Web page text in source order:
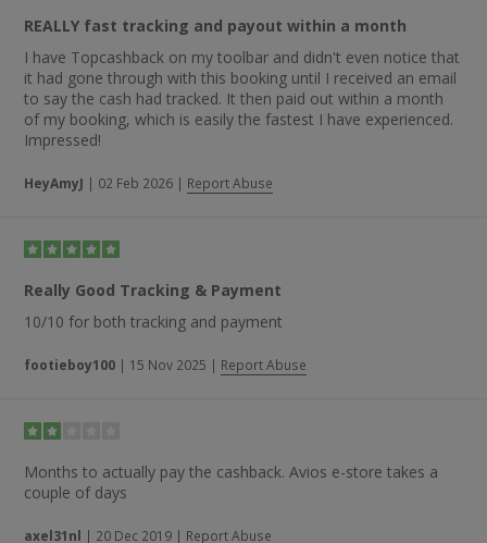
REALLY fast tracking and payout within a month
I have Topcashback on my toolbar and didn't even notice that
it had gone through with this booking until I received an email
to say the cash had tracked. It then paid out within a month
of my booking, which is easily the fastest I have experienced.
Impressed!
HeyAmyJ | 02 Feb 2026 | Report Abuse
Really Good Tracking & Payment
10/10 for both tracking and payment
footieboy100 | 15 Nov 2025 | Report Abuse
Months to actually pay the cashback. Avios e-store takes a
couple of days
axel31nl | 20 Dec 2019 | Report Abuse